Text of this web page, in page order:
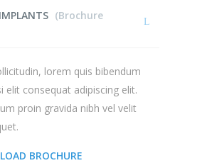
(Brochure
lorem quis bibendum
elit consequat adipiscing elit.
proin gravida nibh vel velit
BROCHURE